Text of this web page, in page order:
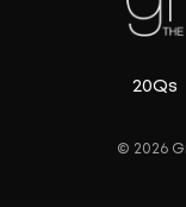
20Qs
© 2026